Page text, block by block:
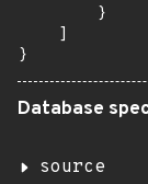
        }
    ]
}
Database
source